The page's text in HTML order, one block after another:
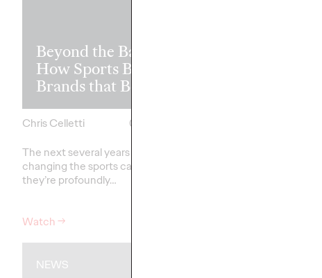
Beyond the Badge:
How Sports Builds
Brands that Belong
Chris Celletti
07/01/2026
The next several years aren’t
changing the sports calendar—
they’re profoundly…
Watch→
NEWS